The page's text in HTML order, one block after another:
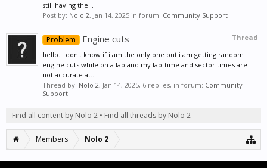
still having the...
Post by: Nolo 2, Jan 14, 2025 in forum: Community Support
Thread
Problem Engine cuts
hello. I don't know if i am the only one but i am getting random
engine cuts while on a lap and my lap-time and sector times are
not accurate at...
Thread by: Nolo 2, Jan 14, 2025, 6 replies, in forum: Community
Support
Find all content by Nolo 2 Find all threads by Nolo 2
Members Nolo 2